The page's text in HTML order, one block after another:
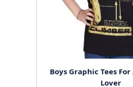
Boys Graphic Tees
Lover